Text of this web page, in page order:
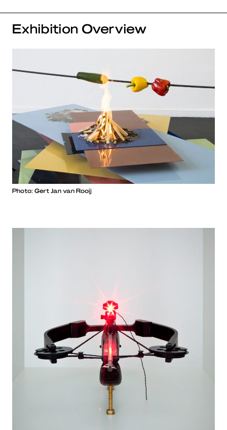
Exhibition Overview
Photo: Gert Jan van Rooij